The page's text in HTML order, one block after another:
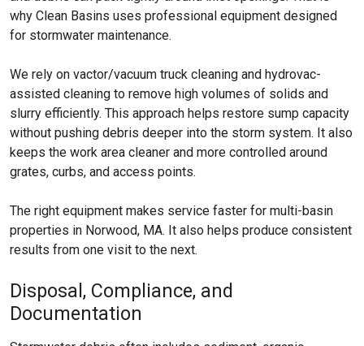
why Clean Basins uses professional equipment designed
for stormwater maintenance.
We rely on vactor/vacuum truck cleaning and hydrovac-
assisted cleaning to remove high volumes of solids and
slurry efficiently. This approach helps restore sump capacity
without pushing debris deeper into the storm system. It also
keeps the work area cleaner and more controlled around
grates, curbs, and access points.
The right equipment makes service faster for multi-basin
properties in Norwood, MA. It also helps produce consistent
results from one visit to the next.
Disposal, Compliance, and
Documentation